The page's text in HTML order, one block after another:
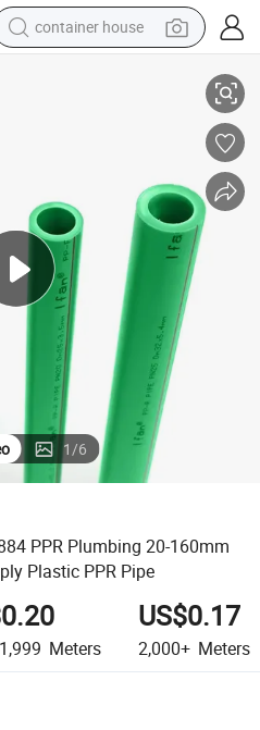
container house
powder
alloy wheel
farm tractor
1/6
PPR Plumbing 20-160mm
Plastic PPR Pipe
Meters
US$0.17
2,000+ Meters